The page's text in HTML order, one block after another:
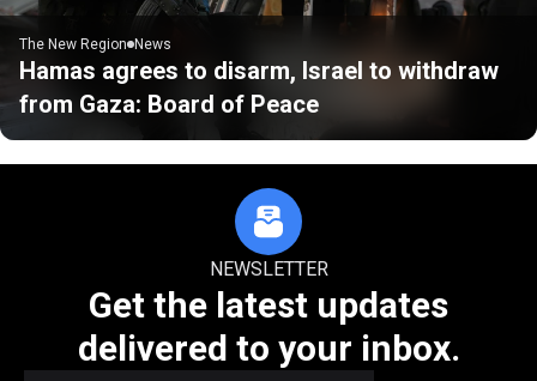
The New Region News
Hamas agrees to disarm, Israel to withdraw
from Gaza: Board of Peace
NEWSLETTER
Get the latest updates
delivered to your inbox.